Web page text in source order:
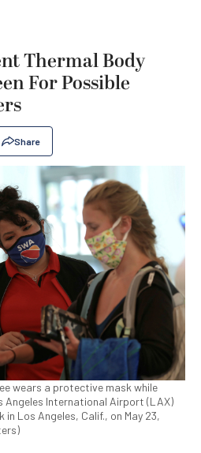
Thermal Body
For Possible
Share
wears a protective mask while
International Airport (LAX)
in Los Angeles, Calif., on May 23,